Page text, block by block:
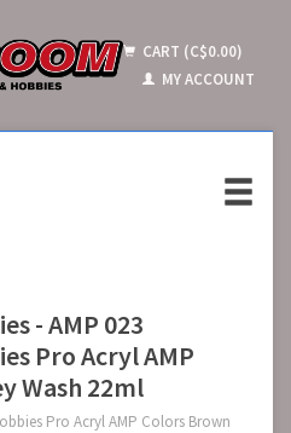
CART (C$0.00)
MY ACCOUNT
- AMP 023
Pro Acryl AMP
Wash 22ml
Pro Acryl AMP Colors Brown